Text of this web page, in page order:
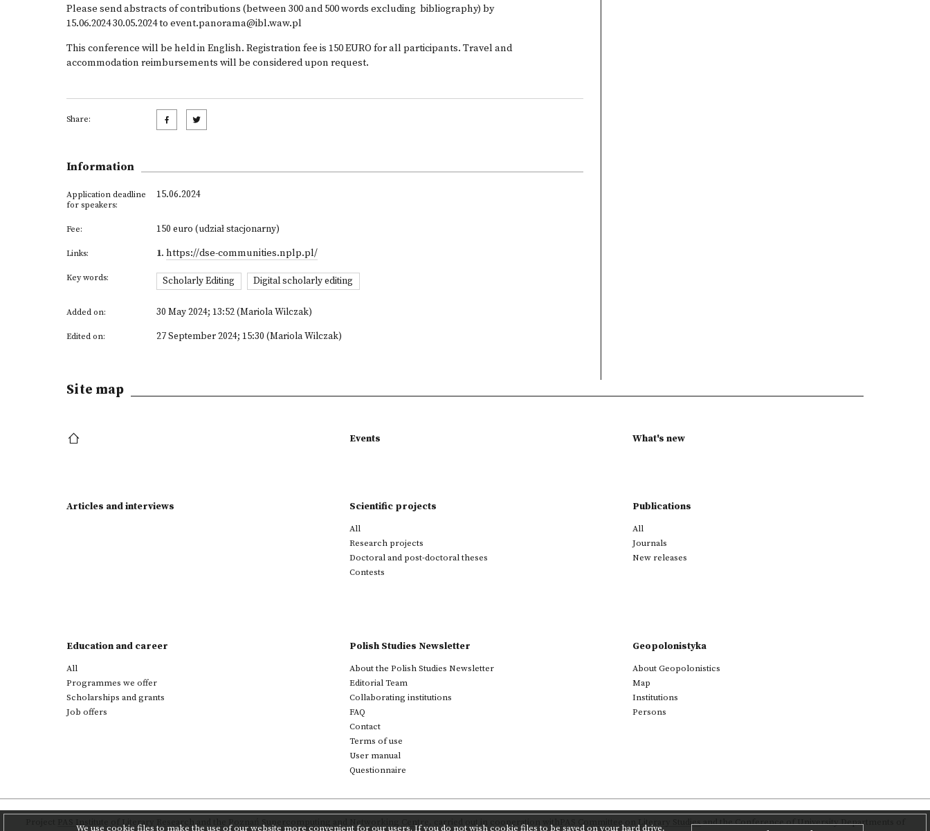
Please send abstracts of contributions (between 300 and 500 words excluding bibliography) by
15.06.2024 30.05.2024 to event.panorama@ibl.waw.pl
This conference will be held in English. Registration fee is 150 EURO for all participants. Travel and
accommodation reimbursements will be considered upon request.
Share:
Information
Application deadline
for speakers:
15.06.2024
Fee: 150 euro (udział stacjonarny)
Links: 1. https://dse-communities.nplp.pl/
Key words: Scholarly Editing Digital scholarly editing
Added on: 30 May 2024; 13:52 (Mariola Wilczak)
Edited on: 27 September 2024; 15:30 (Mariola Wilczak)
We use cookie files to make the use of our website more convenient for our users. If you do not wish cookie files to be saved on your hard drive,
Site map
Events What's new
Articles and interviews Scientific projects
All
Research projects
Doctoral and post-doctoral theses
Contests
Publications
All
Journals
New releases
Education and career
All
Programmes we offer
Scholarships and grants
Job offers
Polish Studies Newsletter
About the Polish Studies Newsletter
Editorial Team
Collaborating institutions
FAQ
Contact
Terms of use
User manual
Questionnaire
Geopolonistyka
About Geopolonistics
Map
Institutions
Persons
PAS Institute of Literary Research carried out in cooperation with PAS Committee on Literary Studiesand the Conference of University Departments of